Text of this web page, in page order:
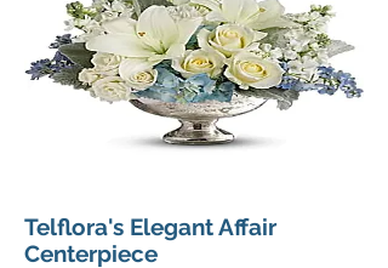
Telflora's Elegant Affair
Centerpiece